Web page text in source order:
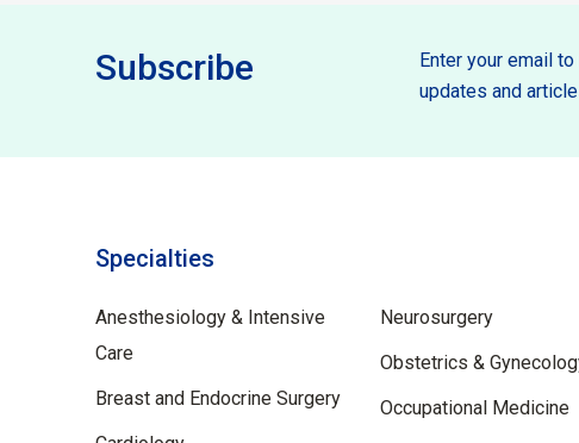
Subscribe
Enter your email
updates and
Specialties
Anesthesiology & Intensive
Care
Breast and Endocrine Surgery
Neurosurgery
Obstetrics &
Occupational Medicine